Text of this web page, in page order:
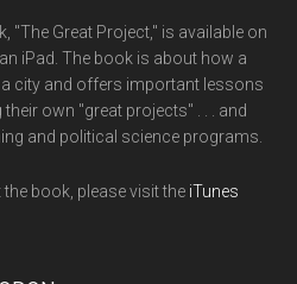
"The Great Project," is available on
iPad. The book is about how a
city and offers important lessons
own "great projects" . . . and
and political science programs.
book, please visit the iTunes